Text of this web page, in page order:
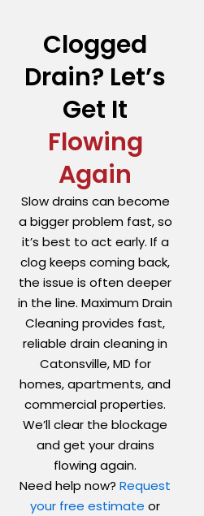
Clogged
Drain? Let’s
Get It
Flowing
Again
Slow drains can become
a bigger problem fast, so
it’s best to act early. If a
clog keeps coming back,
the issue is often deeper
in the line. Maximum Drain
Cleaning provides fast,
reliable drain cleaning in
Catonsville, MD for
homes, apartments, and
commercial properties.
We’ll clear the blockage
and get your drains
flowing again.
Need help now?Request
your free estimate or